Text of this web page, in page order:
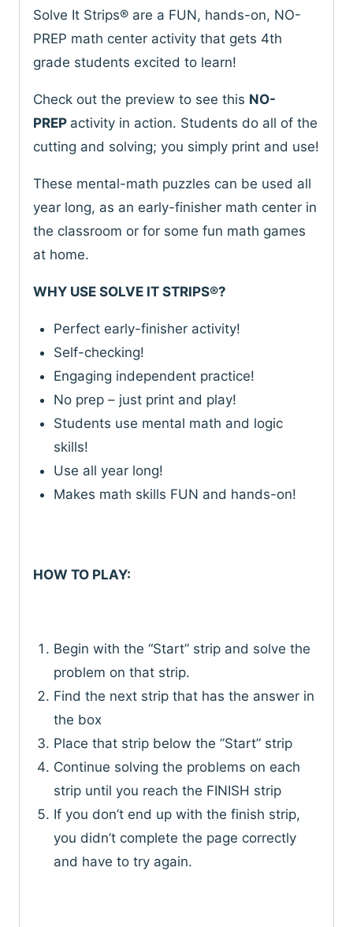
Prep
Activities
Puzzles
Spiral
Review
quantity
Solve It Strips® are a FUN, hands-on, NO-
PREP math center activity that gets 4th
grade students excited to learn!
Check out the preview to see this NO-
PREP activity in action. Students do all of the
cutting and solving; you simply print and use!
These mental-math puzzles can be used all
year long, as an early-finisher math center in
the classroom or for some fun math games
at home.
WHY USE SOLVE IT STRIPS®?
Perfect early-finisher activity!
Self-checking!
Engaging independent practice!
No prep – just print and play!
Students use mental math and logic
skills!
Use all year long!
Makes math skills FUN and hands-on!
HOW TO PLAY:
Begin with the “Start” strip and solve the
problem on that strip.
Find the next strip that has the answer in
the box
Place that strip below the ”Start” strip
Continue solving the problems on each
strip until you reach the FINISH strip
If you don’t end up with the finish strip,
you didn’t complete the page correctly
and have to try again.